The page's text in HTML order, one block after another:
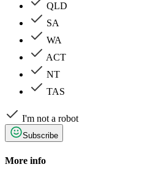
QLD
SA
WA
ACT
NT
TAS
I'm not a robot
Subscribe
More info